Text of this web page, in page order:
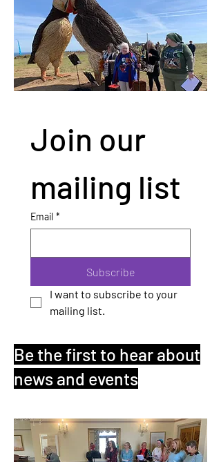
Join our
mailing list
Email *
Subscribe
I want to subscribe to your
mailing list.
Be the first to hear about
news and events